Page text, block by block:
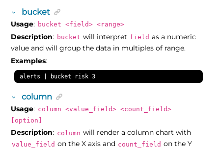
bucket
Usage: bucket <field> <range>
Description: bucket will interpret field as a numeric
value and will group the data in multiples of range.
Examples:
alerts | bucket risk 3
column
Usage: column <value_field> <count_field>
[option]
Description: column will render a column chart with
value_field on the X axis and count_field on the Y